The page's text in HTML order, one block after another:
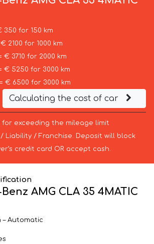
350 for 150 km
2100 for 1000 km
€ 3710 for 2000 km
€ 5250 for 3000 km
€ 6500 for 3000 km
Calculating the cost of car
for exceeding the mileage limit
Liability / Franchise. Deposit will block
credit card OR accept cash.
AMG CLA 35 4MATIC
– Automatic